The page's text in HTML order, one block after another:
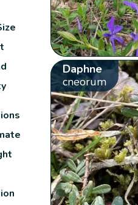
Daphne
cneorum